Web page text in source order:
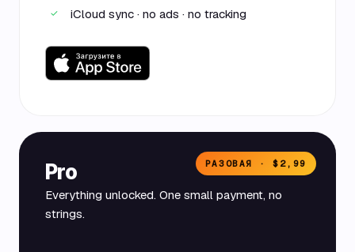
✓ iCloud sync · no ads · no tracking
РАЗОВАЯ · $2,99
Pro
Everything unlocked. One small payment, no
strings.